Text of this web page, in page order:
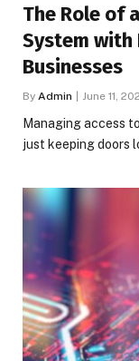
The Role of
System with
Businesses
By Admin June 11,
Managing access
just keeping doors